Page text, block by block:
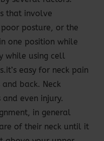
that involve
posture, or the
one position while
while using cell
easy for neck pain
back. Neck
even injury.
in general
of their neck until it